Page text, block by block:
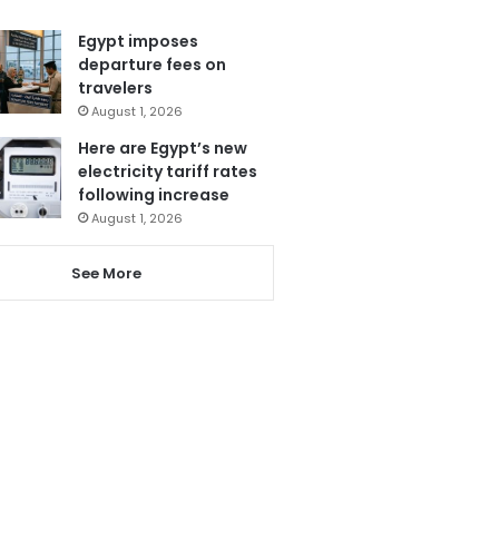
Egypt imposes
departure fees on
travelers
August 1, 2026
Here are Egypt’s new
electricity tariff rates
following increase
August 1, 2026
See More